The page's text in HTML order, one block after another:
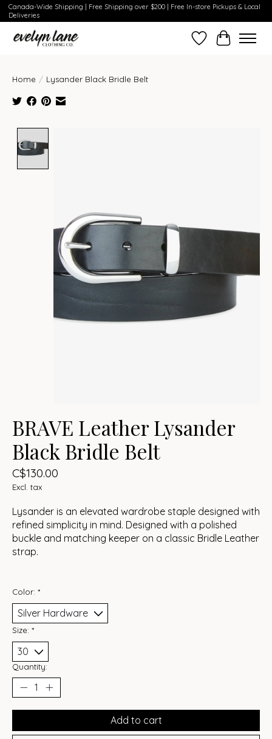
Canada-Wide Shipping | Free Shipping over $200 | Free In-store Pickups & Local
Deliveries
Wish ListCart
Home / Lysander Black Bridle Belt
BRAVE Leather Lysander
Black Bridle Belt
C$130.00
Excl. tax
Lysander is an elevated wardrobe staple designed with
refined simplicity in mind. Designed with a polished
buckle and matching keeper on a classic Bridle Leather
strap.
Color: *
Size: *
Quantity:
Add to cart